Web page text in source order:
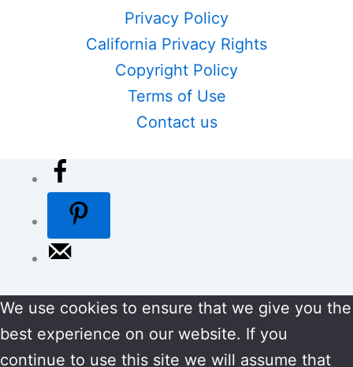
Privacy Policy
California Privacy Rights
Copyright Policy
Terms of Use
Contact us
We use cookies to ensure that we give you the
best experience on our website. If you
continue to use this site we will assume that